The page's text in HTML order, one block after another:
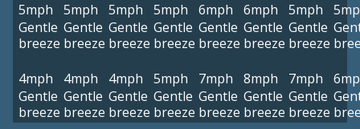
5mph
Gentle
breeze
5mph
Gentle
breeze
5mph
Gentle
breeze
5mph
Gentle
breeze
6mph
Gentle
breeze
6mph
Gentle
breeze
5mph
Gentle
breeze
4mph
Gentle
breeze
4mph
Gentle
breeze
4mph
Gentle
breeze
5mph
Gentle
breeze
7mph
Gentle
breeze
8mph
Gentle
breeze
7mph
Gentle
breeze